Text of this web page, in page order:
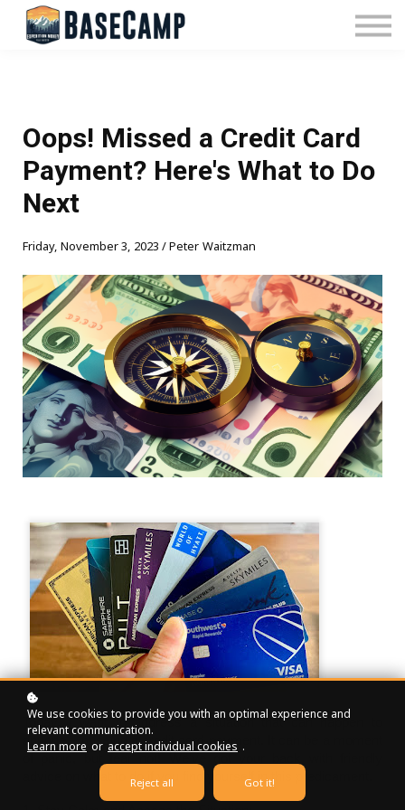
Pricing
Manage Subscription
Sign In
Oops! Missed a Credit Card
Payment? Here's What to Do
Next
Friday, November 3, 2023 / Peter Waitzman
Today, I want to address a situation that can happen to
anyone – missing a credit card payment. It can be a moment
advice on what to do if you find yourself in this predicament.
We use cookies to provide you with an optimal experience and
relevant communication.
Learn more or accept individual cookies .
Reject all Got it!